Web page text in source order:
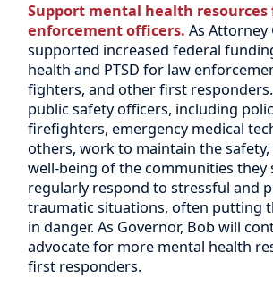
Support mental health resources
enforcement officers.As Attorney
supported increased federal
health and PTSD for law
fighters, and other first
public safety officers, including
firefighters, emergency medical
others, work to maintain the safety,
well-being of the communities they
regularly respond to stressful and
traumatic situations, often putting
in danger. As Governor, Bob will
advocate for more mental health
first responders.